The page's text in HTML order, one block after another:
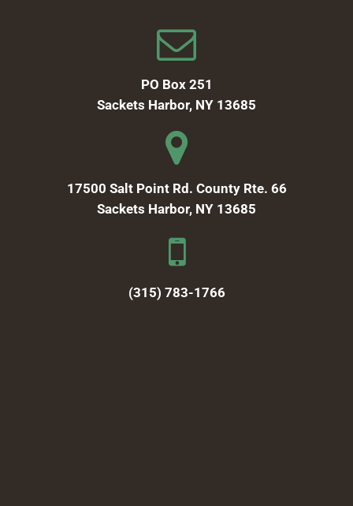
PO Box 251
Sackets Harbor, NY 13685
17500 Salt Point Rd. County Rte. 66
Sackets Harbor, NY 13685
(315) 783-1766